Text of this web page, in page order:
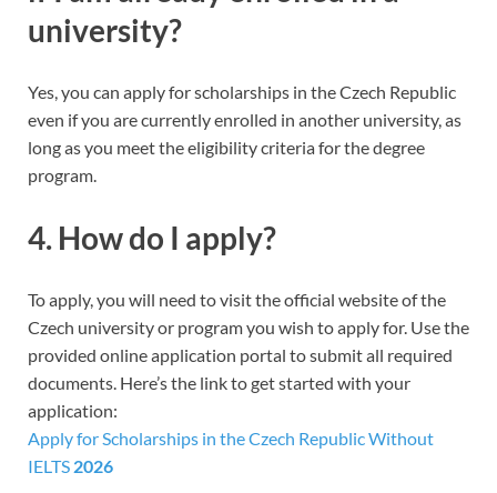
university?
Yes, you can apply for scholarships in the Czech Republic
even if you are currently enrolled in another university, as
long as you meet the eligibility criteria for the degree
program.
4. How do I apply?
To apply, you will need to visit the official website of the
Czech university or program you wish to apply for. Use the
provided online application portal to submit all required
documents. Here’s the link to get started with your
application:
Apply for Scholarships in the Czech Republic Without
IELTS 2026